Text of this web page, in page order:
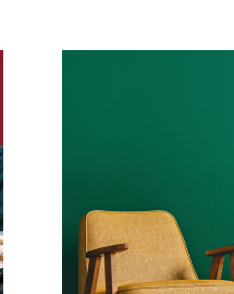
delivered right to your inbox.
Address